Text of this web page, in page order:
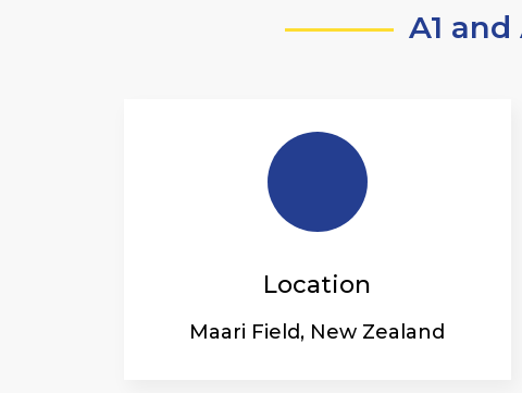
A1
Location
Maari Field, New Zealand